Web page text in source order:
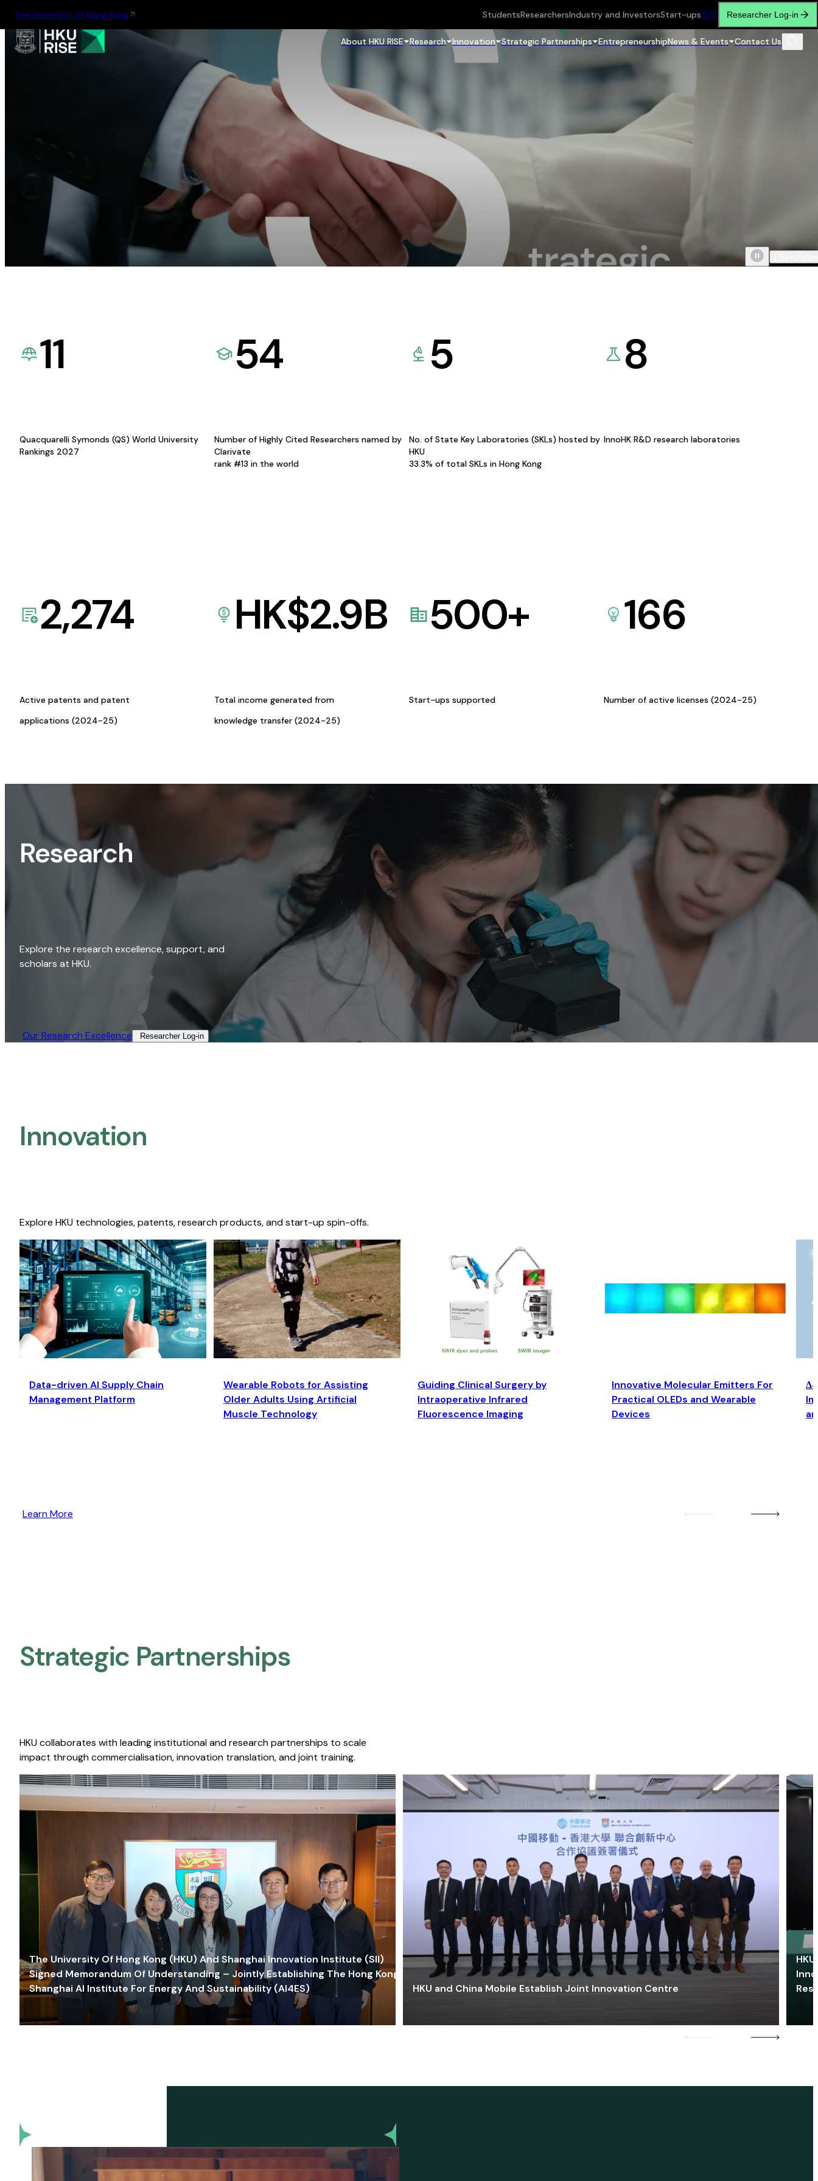
The University of Hong Kong StudentsResearchersIndustry and InvestorsStart-ups繁简 Researcher Log-in
About HKU RISE Research Innovation Strategic Partnerships EntrepreneurshipNews & Events Contact Us
11
Quacquarelli Symonds (QS) World University
Rankings 2027
54
Number of Highly Cited Researchers named by
Clarivate
rank #13 in the world
5
No. of State Key Laboratories (SKLs) hosted by
HKU
33.3% of total SKLs in Hong Kong
8
InnoHK R&D research laboratories
2,274
Active patents and patent
applications (2024-25)
HK$2.9B
Total income generated from
knowledge transfer (2024-25)
500+
Start-ups supported
166
Number of active licenses (2024-25)
Research
Explore the research excellence, support, and
scholars at HKU.
Our Research Excellence​ Researcher Log-in​
Innovation
Explore HKU technologies, patents, research products, and start-up spin-offs.
Data-driven AI Supply Chain
Management Platform
Wearable Robots for Assisting
Older Adults Using Artificial
Muscle Technology
Guiding Clinical Surgery by
Intraoperative Infrared
Fluorescence Imaging
Innovative Molecular Emitters For
Practical OLEDs and Wearable
Devices
Learn More
Strategic Partnerships​
HKU collaborates with leading institutional and research partnerships to scale
impact through commercialisation, innovation translation, and joint training.
The University Of Hong Kong (HKU) And Shanghai Innovation Institute (SII)
Signed Memorandum Of Understanding – Jointly Establishing The Hong Kong-
Shanghai AI Institute For Energy And Sustainability (AI4ES)
HKU and China Mobile Establish Joint Innovation Centre